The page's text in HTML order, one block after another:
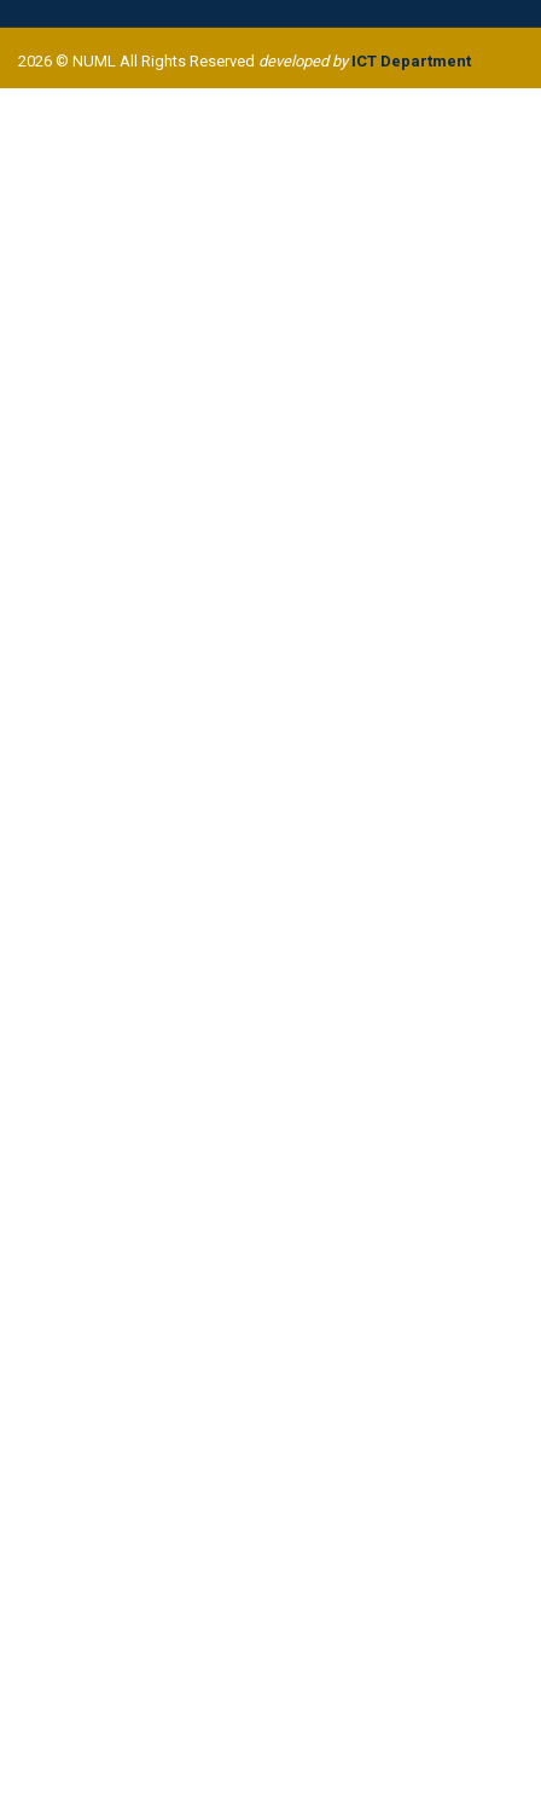
2026 © NUML All Rights Reserved developed byICT Department